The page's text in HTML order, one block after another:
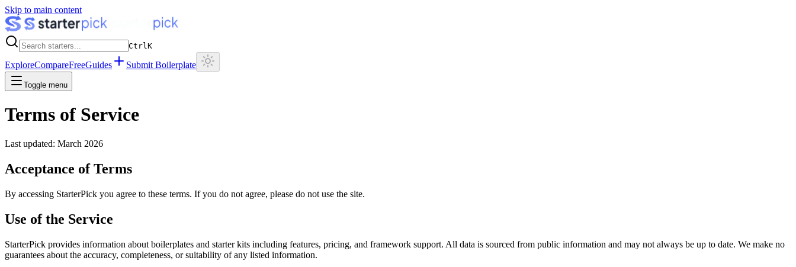
Skip to main content
CtrlK
ExploreCompareFreeGuides Submit Boilerplate
Toggle menu
Terms of Service
Last updated: March 2026
Acceptance of Terms
By accessing StarterPick you agree to these terms. If you do not agree, please do not use the site.
Use of the Service
StarterPick provides information about boilerplates and starter kits including features, pricing, and framework support. All data is sourced from public information and may not always be up to date. We make no
guarantees about the accuracy, completeness, or suitability of any listed information.